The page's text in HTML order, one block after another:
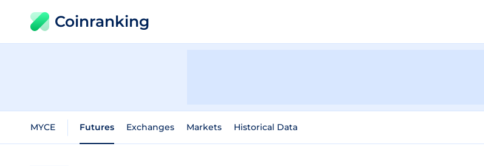
Coinranking
MYCE Futures Exchanges Markets Historical Data